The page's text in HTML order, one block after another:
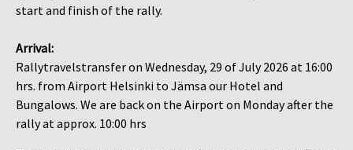
start and finish of the rally.
Arrival:
Rallytravelstransfer on Wednesday, 29 of July 2026 at 16:00
hrs. from Airport Helsinki to Jämsa our Hotel and
Bungalows. We are back on the Airport on Monday after the
rally at approx. 10:00 hrs